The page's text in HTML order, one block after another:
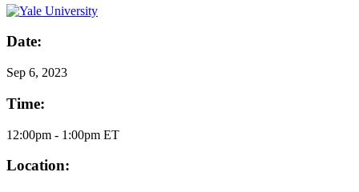
Date:
Sep 6, 2023
Time:
12:00pm - 1:00pm ET
Location: